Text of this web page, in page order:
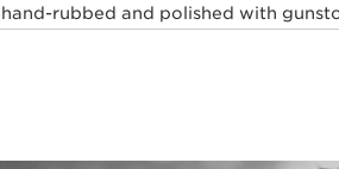
hand-rubbed and polished with